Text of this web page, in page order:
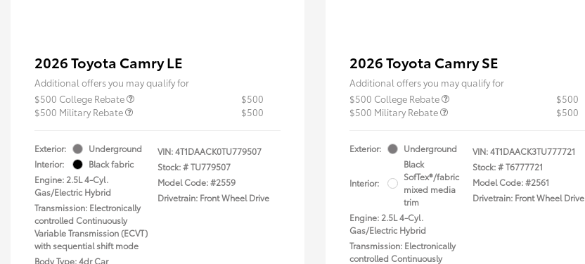
2026 Toyota Camry LE
Additional offers you may qualify for
$500 College Rebate
$500
$500 Military Rebate
$500
Exterior:
Underground
Interior:
Black fabric
Engine: 2.5L 4-Cyl.
Gas/Electric Hybrid
Transmission: Electronically
controlled Continuously
Variable Transmission (ECVT)
with sequential shift mode
Body Type: 4dr Car
VIN:4T1DAACK0TU779507
Stock: #TU779507
Model Code: #2559
Drivetrain: Front Wheel Drive
2026 Toyota Camry SE
Additional offers you may qualify for
$500 College Rebate
$500
$500 Military Rebate
$500
Exterior: Underground
Interior:
Black
SofTex®/fabric
mixed media
trim
Engine: 2.5L 4-Cyl.
Gas/Electric Hybrid
Transmission: Electronically
controlled Continuously
VIN:4T1DAACK3TU777721
Stock: #T6777721
Model Code: #2561
Drivetrain: Front Wheel Drive